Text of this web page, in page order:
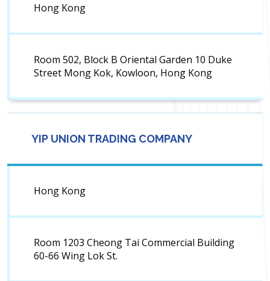
Hong Kong
Room 502, Block B Oriental Garden 10 Duke
Street Mong Kok, Kowloon, Hong Kong
YIP UNION TRADING COMPANY
Hong Kong
Room 1203 Cheong Tai Commercial Building
60-66 Wing Lok St.